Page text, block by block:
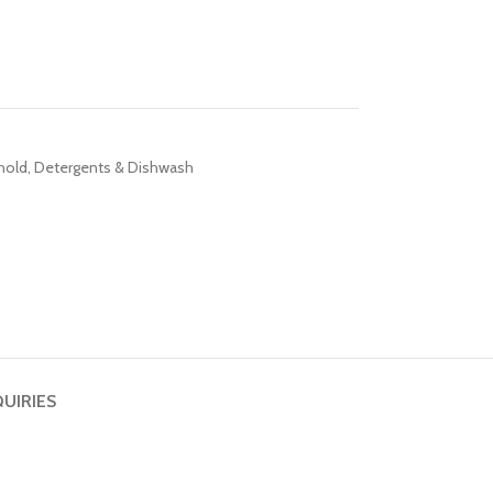
, Detergents & Dishwash